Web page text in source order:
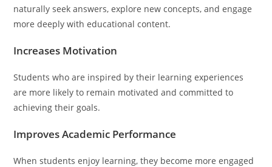
naturally seek answers, explore new concepts, and engage
more deeply with educational content.
Increases Motivation
Students who are inspired by their learning experiences
are more likely to remain motivated and committed to
achieving their goals.
Improves Academic Performance
When students enjoy learning, they become more engaged